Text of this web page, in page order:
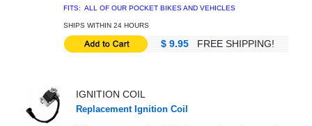
FITS: ALL OF OUR POCKET BIKES AND VEHICLES
SHIPS WITHIN 24 HOURS
$ 9.95 FREE SHIPPING!
IGNITION COIL
Replacement Ignition Coil